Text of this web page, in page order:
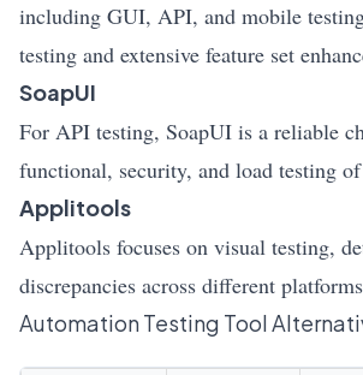
including GUI, API, and mobile
testing and extensive feature set
SoapUI
For API testing, SoapUI is a reliable
functional, security, and load testing
Applitools
Applitools focuses on visual testing,
discrepancies across different
Automation Testing Tool